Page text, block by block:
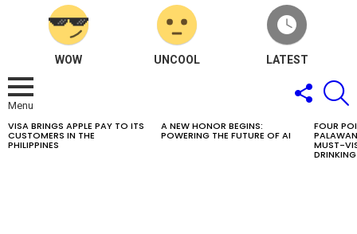
WOW UNCOOL LATEST
Menu
FOLLOW
US
LATEST
STORIES
VISA BRINGS APPLE PAY TO ITS
CUSTOMERS IN THE
PHILIPPINES
A NEW HONOR BEGINS:
POWERING THE FUTURE OF AI
FOUR
MUST-